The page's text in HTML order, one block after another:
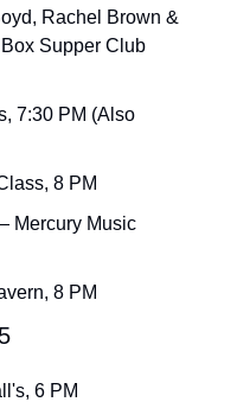
Rachel Brown &
Supper Club
7:30 PM (Also
8 PM
Mercury Music
8 PM
6 PM